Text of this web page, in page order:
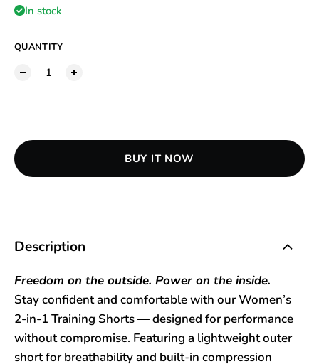
In stock
QUANTITY
BUY IT NOW
Description
Freedom on the outside. Power on the inside.
Stay confident and comfortable with our Women’s
2-in-1 Training Shorts — designed for performance
without compromise. Featuring a lightweight outer
short for breathability and built-in compression